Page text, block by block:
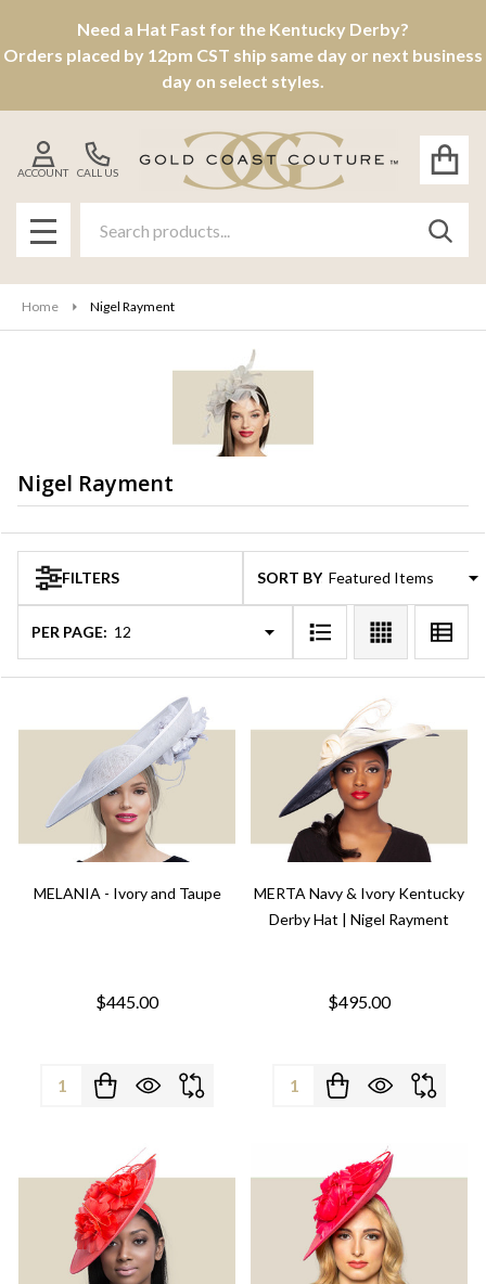
Need a Hat Fast for the Kentucky Derby?
Orders placed by 12pm CST ship same day or next business
day on select styles.
CALL US
ACCOUNT
MENU
Home Nigel Rayment
Nigel Rayment
Products
ListFILTERS SORT BY:
PER PAGE:
MELANIA - Ivory and Taupe
$445.00
Quantity:
MERTA Navy & Ivory Kentucky
Derby Hat | Nigel Rayment
$495.00
Quantity: